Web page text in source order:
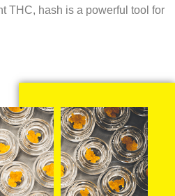
THC, hash is a powerful tool for